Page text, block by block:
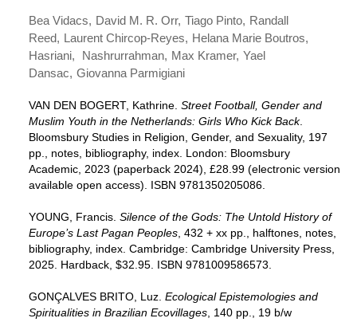
Bea Vidacs David M. R. Orr Tiago Pinto Randall
Reed Laurent Chircop-Reyes
Helana Marie Boutros
Hasriani
Nashrurrahman Max Kramer Yael
Dansac Giovanna Parmigiani
VAN DEN BOGERT, Kathrine. Street Football, Gender and
Muslim Youth in the Netherlands: Girls Who Kick Back.
Bloomsbury Studies in Religion, Gender, and Sexuality, 197
pp., notes, bibliography, index. London: Bloomsbury
Academic, 2023 (paperback 2024), £28.99 (electronic version
available open access). ISBN 9781350205086.
YOUNG, Francis. Silence of the Gods: The Untold History of
Europe’s Last Pagan Peoples, 432 + xx pp., halftones, notes,
bibliography, index. Cambridge: Cambridge University Press,
2025. Hardback, $32.95. ISBN 9781009586573.
GONÇALVES BRITO, Luz. Ecological Epistemologies and
Spiritualities in Brazilian Ecovillages, 140 pp., 19 b/w